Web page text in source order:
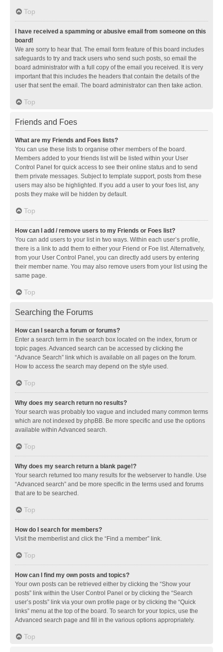
Top
I have received a spamming or abusive email from someone on this
board!
We are sorry to hear that. The email form feature of this board includes
safeguards to try and track users who send such posts, so email the
board administrator with a full copy of the email you received. It is very
important that this includes the headers that contain the details of the
user that sent the email. The board administrator can then take action.
Top
Friends and Foes
What are my Friends and Foes lists?
You can use these lists to organise other members of the board.
Members added to your friends list will be listed within your User
Control Panel for quick access to see their online status and to send
them private messages. Subject to template support, posts from these
users may also be highlighted. If you add a user to your foes list, any
posts they make will be hidden by default.
Top
How can I add / remove users to my Friends or Foes list?
You can add users to your list in two ways. Within each user’s profile,
there is a link to add them to either your Friend or Foe list. Alternatively,
from your User Control Panel, you can directly add users by entering
their member name. You may also remove users from your list using the
same page.
Top
Searching the Forums
How can I search a forum or forums?
Enter a search term in the search box located on the index, forum or
topic pages. Advanced search can be accessed by clicking the
“Advance Search” link which is available on all pages on the forum.
How to access the search may depend on the style used.
Top
Why does my search return no results?
Your search was probably too vague and included many common terms
which are not indexed by phpBB. Be more specific and use the options
available within Advanced search.
Top
Why does my search return a blank page!?
Your search returned too many results for the webserver to handle. Use
“Advanced search” and be more specific in the terms used and forums
that are to be searched.
Top
How do I search for members?
Visit the memberlist and click the “Find a member” link.
Top
How can I find my own posts and topics?
Your own posts can be retrieved either by clicking the “Show your
posts” link within the User Control Panel or by clicking the “Search
user’s posts” link via your own profile page or by clicking the “Quick
links” menu at the top of the board. To search for your topics, use the
Advanced search page and fill in the various options appropriately.
Top